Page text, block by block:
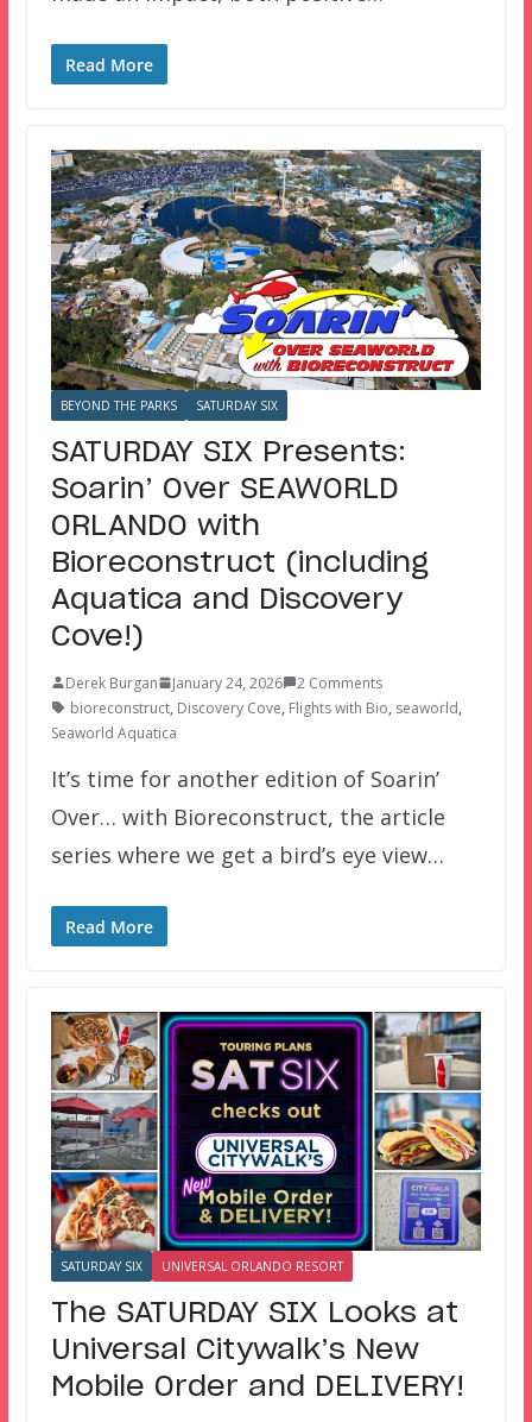
Read More
BEYOND THE PARKS SATURDAY SIX
SATURDAY SIX Presents:
Soarin’ Over SEAWORLD
ORLANDO with
Bioreconstruct (including
Aquatica and Discovery
Cove!)
Derek Burgan January 24, 2026
2 Comments
bioreconstruct, Discovery Cove, Flights with Bio, seaworld,
Seaworld Aquatica
It’s time for another edition of Soarin’
Over… with Bioreconstruct, the article
series where we get a bird’s eye view…
Read More
SATURDAY SIX UNIVERSAL ORLANDO RESORT
The SATURDAY SIX Looks at
Universal Citywalk’s New
Mobile Order and DELIVERY!